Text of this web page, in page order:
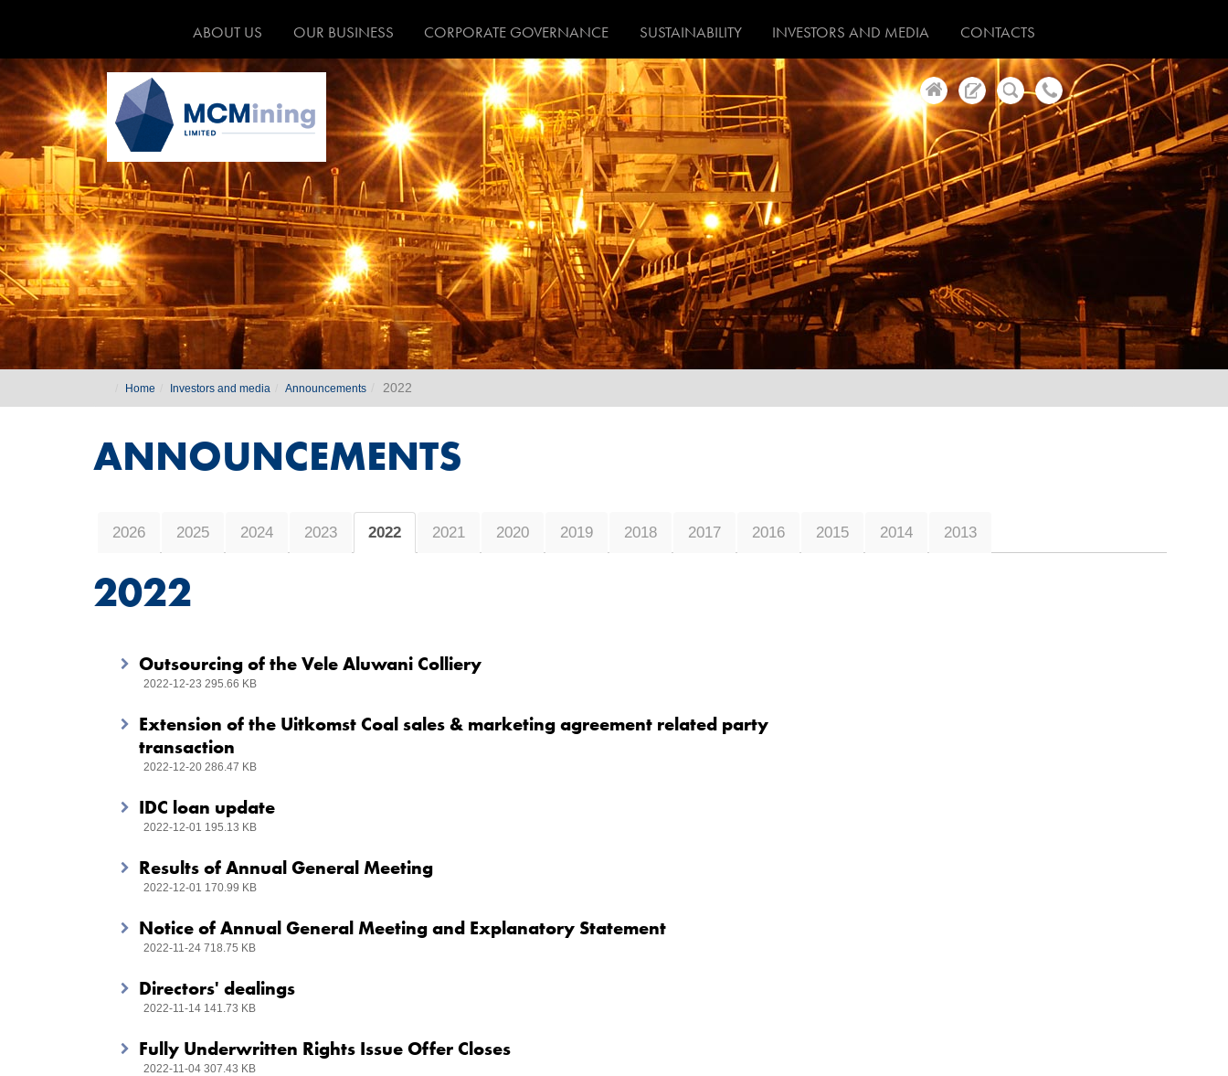
ABOUT US OUR BUSINESS CORPORATE GOVERNANCE SUSTAINABILITY INVESTORS AND MEDIA CONTACTS
Home Investors and media Announcements 2022
2026 2025 2024 2023 2022 2021 2020 2019 2018 2017 2016 2015 2014 2013
ANNOUNCEMENTS
2022
Outsourcing of the Vele Aluwani Colliery
2022-12-23 295.66 KB
Extension of the Uitkomst Coal sales & marketing agreement related party
transaction
2022-12-20 286.47 KB
IDC loan update
2022-12-01 195.13 KB
Results of Annual General Meeting
2022-12-01 170.99 KB
Notice of Annual General Meeting and Explanatory Statement
2022-11-24 718.75 KB
Directors' dealings
2022-11-14 141.73 KB
Fully Underwritten Rights Issue Offer Closes
2022-11-04 307.43 KB